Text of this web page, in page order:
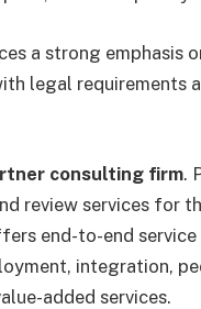
a strong emphasis
legal requirements
consulting firm.
review services for
end-to-end
integration,
added services.